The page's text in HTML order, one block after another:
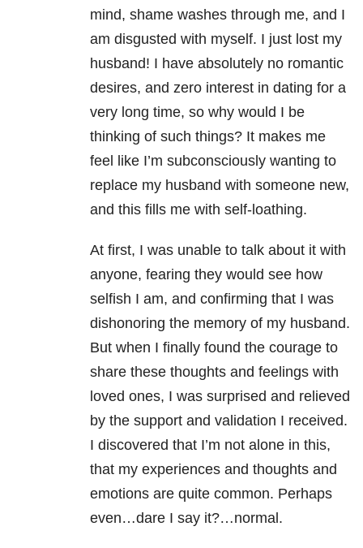
mind, shame washes through me, and I
am disgusted with myself. I just lost my
husband! I have absolutely no romantic
desires, and zero interest in dating for a
very long time, so why would I be
thinking of such things? It makes me
feel like I’m subconsciously wanting to
replace my husband with someone new,
and this fills me with self-loathing.
At first, I was unable to talk about it with
anyone, fearing they would see how
selfish I am, and confirming that I was
dishonoring the memory of my husband.
But when I finally found the courage to
share these thoughts and feelings with
loved ones, I was surprised and relieved
by the support and validation I received.
I discovered that I’m not alone in this,
that my experiences and thoughts and
emotions are quite common. Perhaps
even…dare I say it?…normal.